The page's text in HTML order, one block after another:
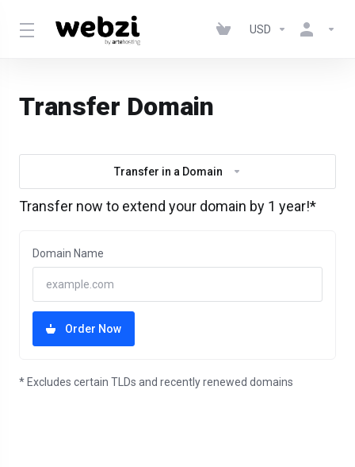
USD
Transfer Domain
Transfer in a Domain
Transfer now to extend your domain by 1 year!*
Domain Name
Order Now
* Excludes certain TLDs and recently renewed domains